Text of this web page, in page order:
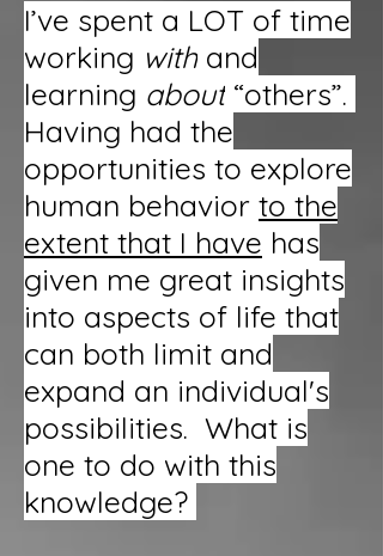
I’ve spent a LOT of time
working with and
learning about “others”.
Having had the
opportunities to explore
human behavior to the
extent that I have has
given me great insights
into aspects of life that
can both limit and
expand an individual's
possibilities. What is
one to do with this
knowledge?